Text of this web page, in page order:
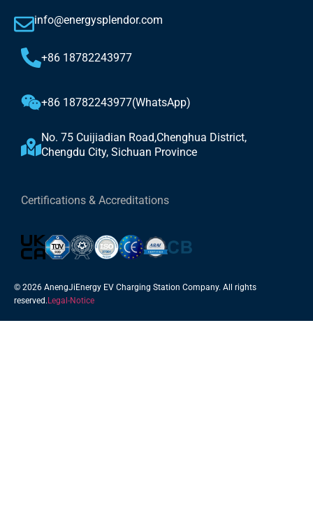
info@energysplendor.com
+86 18782243977
+86 18782243977(WhatsApp)
No. 75 Cuijiadian Road,Chenghua District,
Chengdu City, Sichuan Province
Certifications & Accreditations
© 2026 AnengJiEnergy EV Charging Station Company. All rights
reserved. Legal-Notice